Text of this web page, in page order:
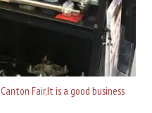
Fair,It is a good business